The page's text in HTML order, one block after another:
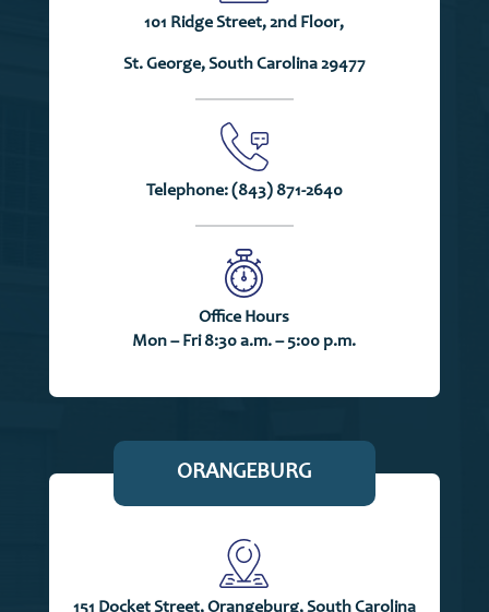
101 Ridge Street, 2nd Floor,
St. George, South Carolina 29477
Telephone:(843) 871-2640
Office Hours
Mon – Fri 8:30 a.m. – 5:00 p.m.
ORANGEBURG
151 Docket Street, Orangeburg, South Carolina